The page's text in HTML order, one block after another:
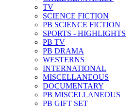
TV
SCIENCE FICTION
PB SCIENCE FICTION
SPORTS - HIGHLIGHTS
PB TV
PB DRAMA
WESTERNS
INTERNATIONAL
MISCELLANEOUS
DOCUMENTARY
PB MISCELLANEOUS
PB GIFT SET